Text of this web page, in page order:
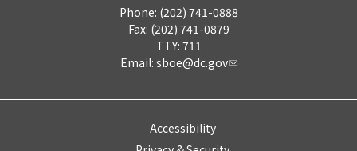
Phone: (202) 741-0888
Fax: (202) 741-0879
TTY: 711
Email: sboe@dc.gov
Accessibility